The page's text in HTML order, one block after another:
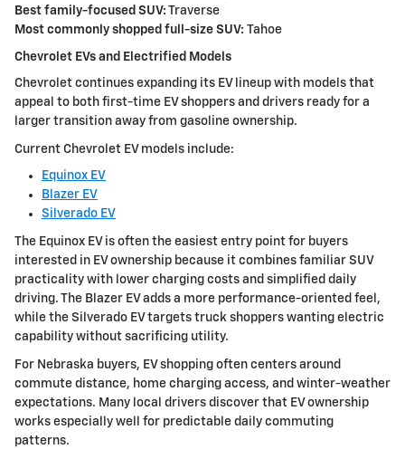
Best family-focused SUV: Traverse
Most commonly shopped full-size SUV: Tahoe
Chevrolet EVs and Electrified Models
Chevrolet continues expanding its EV lineup with models that
appeal to both first-time EV shoppers and drivers ready for a
larger transition away from gasoline ownership.
Current Chevrolet EV models include:
Equinox EV
Blazer EV
Silverado EV
The Equinox EV is often the easiest entry point for buyers
interested in EV ownership because it combines familiar SUV
practicality with lower charging costs and simplified daily
driving. The Blazer EV adds a more performance-oriented feel,
while the Silverado EV targets truck shoppers wanting electric
capability without sacrificing utility.
For Nebraska buyers, EV shopping often centers around
commute distance, home charging access, and winter-weather
expectations. Many local drivers discover that EV ownership
works especially well for predictable daily commuting
patterns.